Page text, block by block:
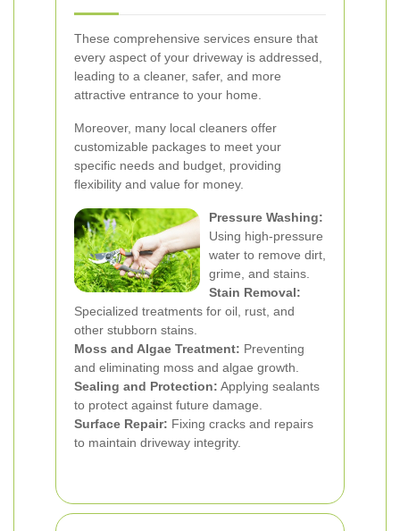
These comprehensive services ensure that
every aspect of your driveway is addressed,
leading to a cleaner, safer, and more
attractive entrance to your home.
Moreover, many local cleaners offer
customizable packages to meet your
specific needs and budget, providing
flexibility and value for money.
Pressure Washing:
Using high-pressure
water to remove dirt,
grime, and stains.
Stain Removal:
Specialized treatments for oil, rust, and
other stubborn stains.
Moss and Algae Treatment: Preventing
and eliminating moss and algae growth.
Sealing and Protection: Applying sealants
to protect against future damage.
Surface Repair: Fixing cracks and repairs
to maintain driveway integrity.